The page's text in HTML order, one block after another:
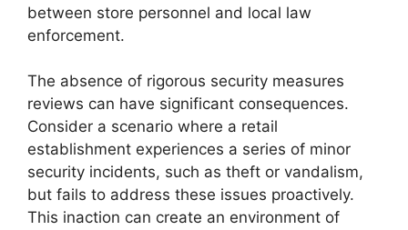
between store personnel and local law
enforcement.
The absence of rigorous security measures
reviews can have significant consequences.
Consider a scenario where a retail
establishment experiences a series of minor
security incidents, such as theft or vandalism,
but fails to address these issues proactively.
This inaction can create an environment of